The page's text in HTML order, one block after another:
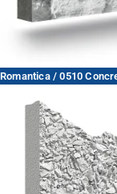
Romantica / 0510